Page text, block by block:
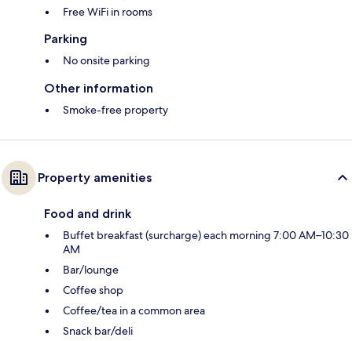
Free WiFi in rooms
Parking
No onsite parking
Other information
Smoke-free property
Property amenities
Food and drink
Buffet breakfast (surcharge) each morning 7:00 AM–10:30
AM
Bar/lounge
Coffee shop
Coffee/tea in a common area
Snack bar/deli